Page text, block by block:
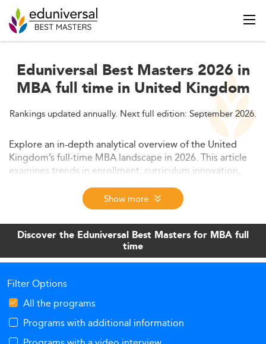
Eduniversal Best Masters 2026 in
MBA full time in United Kingdom
Rankings updated annually. Next full edition: September 2026.
Explore an in-depth analytical overview of the United
Kingdom’s full-time MBA landscape in 2026. This article
examines trends in enrollment, curriculum innovation,
developing skills for employability, and future market
prospects. Discover why the UK's top MBA programs
remain globally sought after and how they align with
emerging business needs.
Show more
Discover the Eduniversal Best Masters for MBA full
time
Filter Options
All the programs
Programs with additional information